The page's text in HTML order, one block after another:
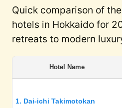
Quick comparison of
hotels in Hokkaido for
retreats to modern
Hotel Name
1. Dai-ichi Takimotokan